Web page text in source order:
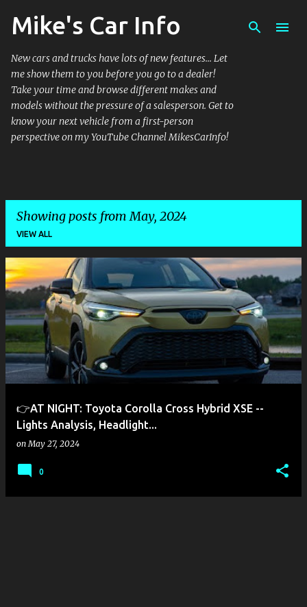
Skip to main content
Mike's Car Info
New cars and trucks have lots of new features... Let
me show them to you before you go to a dealer!
Take your time and browse different makes and
models without the pressure of a salesperson. Get to
know your next vehicle from a first-person
perspective on my YouTube Channel MikesCarInfo!
Showing posts from May, 2024
VIEW ALL
P
o
s
t
s
👉AT NIGHT: Toyota Corolla Cross Hybrid XSE --
Lights Analysis, Headlight...
onMay 27, 2024
0